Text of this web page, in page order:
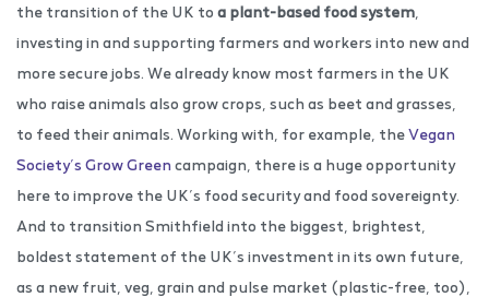
the transition of the UK to a plant-based food system
investing in and supporting farmers and workers into new and
more secure jobs. We already know most farmers in the UK
who raise animals also grow crops, such as beet and grasses,
to feed their animals. Working with, for example, theVegan
Society’s Grow Green campaign, there is a huge opportunity
here to improve the UK’s food security and food sovereignty.
And to transition Smithfield into the biggest, brightest,
boldest statement of the UK’s investment in its own future,
as a new fruit, veg, grain and pulse market (plastic-free, too),